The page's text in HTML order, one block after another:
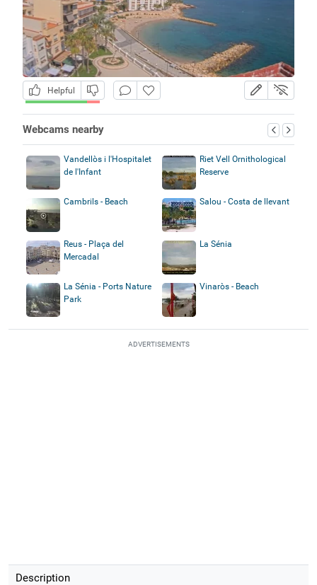
Helpful
Webcams nearby
Vandellòs i l'Hospitalet
de l'Infant
Riet Vell Ornithological
Reserve
Cambrils - Beach Salou - Costa de llevant
Reus - Plaça del
Mercadal
La Sénia
La Sénia - Ports Nature
Park
Vinaròs - Beach
ADVERTISEMENTS
Description